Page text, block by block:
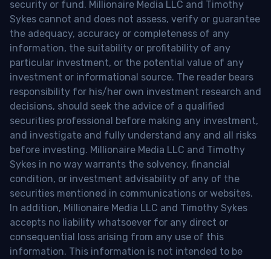
security or fund. Millionaire Media LLC and Timothy
Sykes cannot and does not assess, verify or guarantee
the adequacy, accuracy or completeness of any
information, the suitability or profitability of any
particular investment, or the potential value of any
investment or informational source. The reader bears
responsibility for his/her own investment research and
decisions, should seek the advice of a qualified
securities professional before making any investment,
and investigate and fully understand any and all risks
before investing. Millionaire Media LLC and Timothy
Sykes in no way warrants the solvency, financial
condition, or investment advisability of any of the
securities mentioned in communications or websites.
In addition, Millionaire Media LLC and Timothy Sykes
accepts no liability whatsoever for any direct or
consequential loss arising from any use of this
information. This information is not intended to be